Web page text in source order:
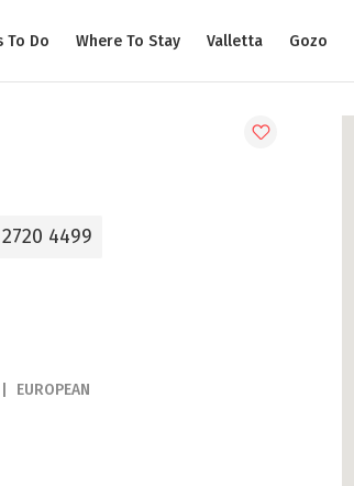
To Do Where To Stay Valletta Gozo
4499
EUROPEAN